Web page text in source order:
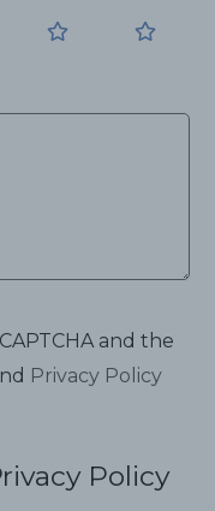
and the
Privacy Policy
Policy